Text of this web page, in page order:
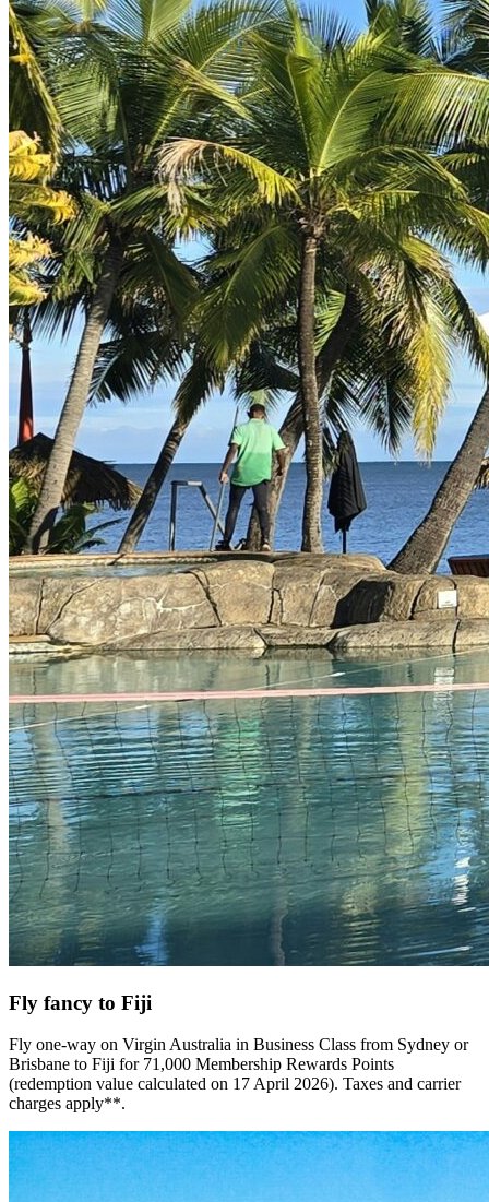
Fly fancy to Fiji
Fly one-way on Virgin Australia in Business Class from Sydney or
Brisbane to Fiji for 71,000 Membership Rewards Points
(redemption value calculated on 17 April 2026). Taxes and carrier
charges apply**.